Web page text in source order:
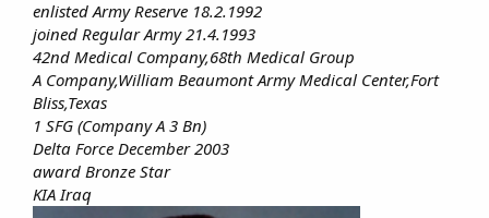
enlisted Army Reserve 18.2.1992
joined Regular Army 21.4.1993
42nd Medical Company,68th Medical Group
A Company,William Beaumont Army Medical Center,Fort
Bliss,Texas
1 SFG (Company A 3 Bn)
Delta Force December 2003
award Bronze Star
KIA Iraq